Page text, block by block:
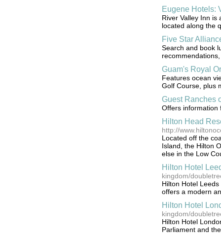
Eugene Hotels:
River Valley Inn is
located along the
Five Star
Search and book
Guam's Royal
Features ocean
Golf Course, plus
Guest Ranches
Offers information
Hilton Head
http://
Located off the
Island, the Hilton
else in the Low
Hilton Hotel
kingdom/
Hilton Hotel
offers a modern
Hilton Hotel
kingdom/
Hilton Hotel
Parliament and